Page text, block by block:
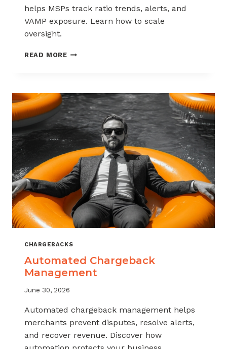
helps MSPs track ratio trends, alerts, and
VAMP exposure. Learn how to scale
oversight.
READ MOREPORTFOLIO-
WHAT
MSPS
NEED
TO
TRACK
CHARGEBACKS
Automated Chargeback
Management
June 30, 2026
Automated chargeback management helps
merchants prevent disputes, resolve alerts,
and recover revenue. Discover how